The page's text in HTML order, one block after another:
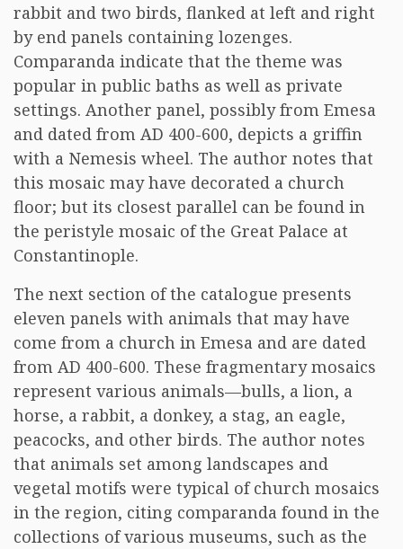
rabbit and two birds, flanked at left and right
by end panels containing lozenges.
Comparanda indicate that the theme was
popular in public baths as well as private
settings. Another panel, possibly from Emesa
and dated from AD 400-600, depicts a griffin
with a Nemesis wheel. The author notes that
this mosaic may have decorated a church
floor; but its closest parallel can be found in
the peristyle mosaic of the Great Palace at
Constantinople.
The next section of the catalogue presents
eleven panels with animals that may have
come from a church in Emesa and are dated
from AD 400-600. These fragmentary mosaics
represent various animals—bulls, a lion, a
horse, a rabbit, a donkey, a stag, an eagle,
peacocks, and other birds. The author notes
that animals set among landscapes and
vegetal motifs were typical of church mosaics
in the region, citing comparanda found in the
collections of various museums, such as the